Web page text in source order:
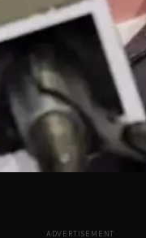
ADVERTISEMENT